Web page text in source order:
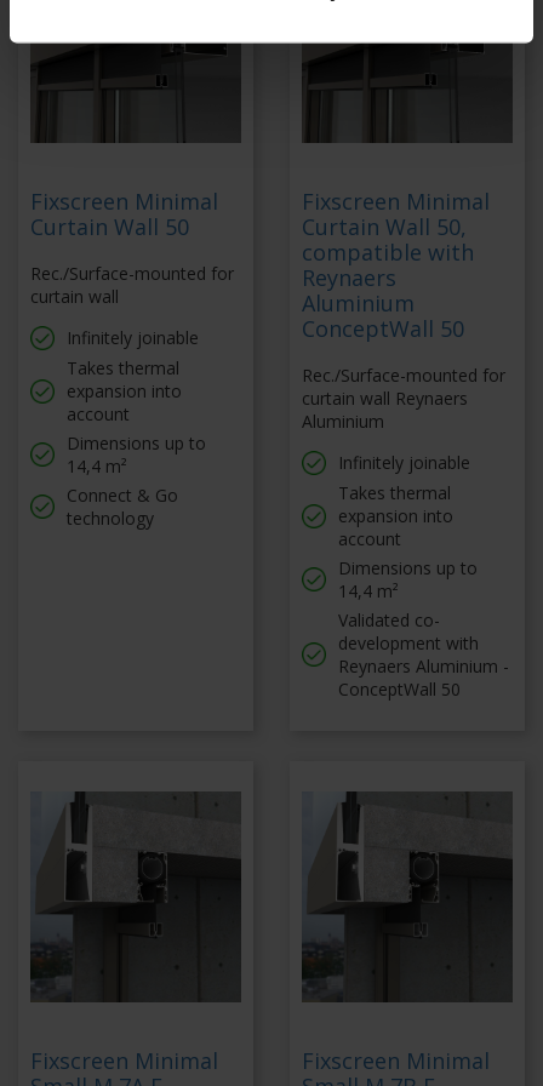
Fixscreen Minimal
Curtain Wall 50
Rec./Surface-mounted for
curtain wall
Infinitely joinable
Takes thermal
expansion into
account
Dimensions up to
14,4 m²
Connect & Go
technology
Fixscreen Minimal
Curtain Wall 50,
compatible with
Reynaers
Aluminium
ConceptWall 50
Rec./Surface-mounted for
curtain wall Reynaers
Aluminium
Infinitely joinable
Takes thermal
expansion into
account
Dimensions up to
14,4 m²
Validated co-
development with
Reynaers Aluminium -
ConceptWall 50
Fixscreen Minimal
Fixscreen Minimal